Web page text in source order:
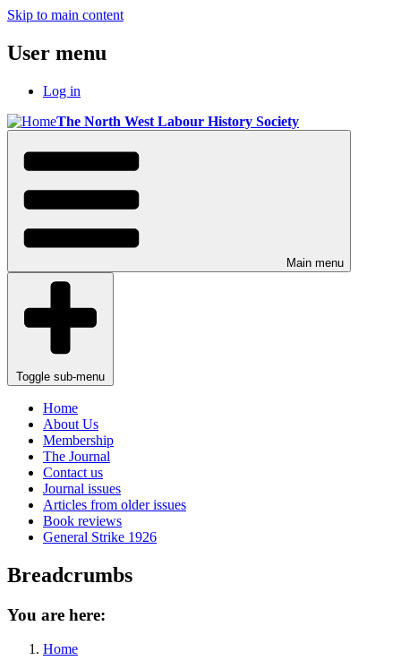
Skip to main content
User menu
Log in
The North West Labour History Society
Main menu
Toggle sub-menu
Home
About Us
Membership
The Journal
Contact us
Journal issues
Articles from older issues
Book reviews
General Strike 1926
Breadcrumbs
You are here:
Home